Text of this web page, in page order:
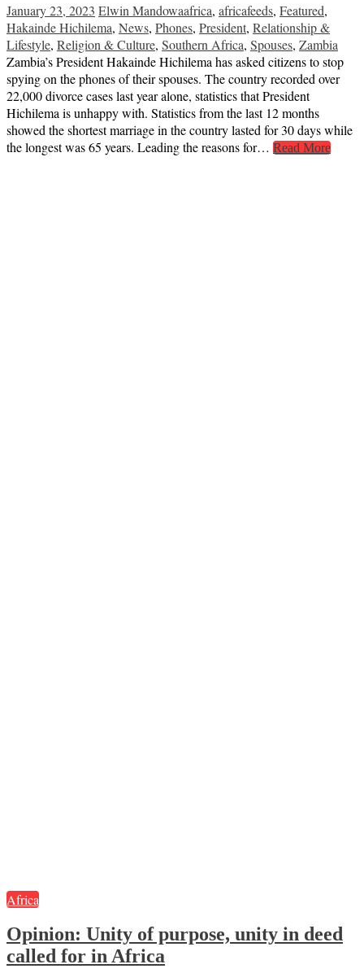
January 23, 2023 Elwin Mandowaafrica, africafeeds, Featured,
Hakainde Hichilema, News, Phones, President, Relationship &
Lifestyle, Religion & Culture, Southern Africa, Spouses, Zambia
Zambia’s President Hakainde Hichilema has asked citizens to stop
spying on the phones of their spouses. The country recorded over
22,000 divorce cases last year alone, statistics that President
Hichilema is unhappy with. Statistics from the last 12 months
showed the shortest marriage in the country lasted for 30 days while
the longest was 65 years. Leading the reasons for… Read More
Africa
Opinion: Unity of purpose, unity in deed
called for in Africa